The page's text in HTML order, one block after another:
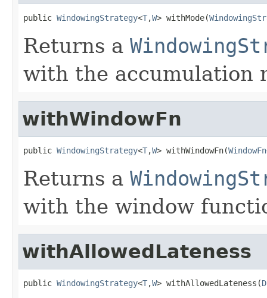
public WindowingStrategy<T,W> withMode(
Returns a
with the accumulation
withWindowFn
public WindowingStrategy<T,W> withWindowFn(WindowFn
Returns a
with the window
withAllowedLateness
public WindowingStrategy<T,W> withAllowedLateness(